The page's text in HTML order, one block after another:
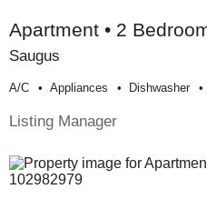
Apartment • 2
Saugus
A/c Appliances Dishwasher
Listing Manager